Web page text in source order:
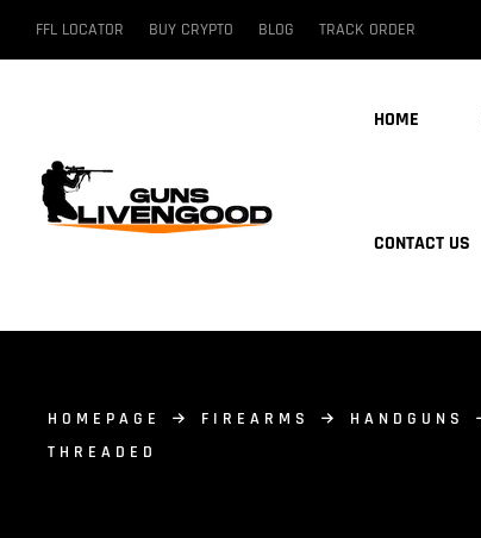
FFL LOCATOR BUY CRYPTO BLOG TRACK ORDER
HOME
CONTACT US
HOMEPAGE FIREARMS HANDGUNS
THREADED